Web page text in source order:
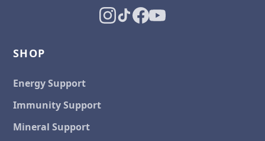
SHOP
Energy Support
Immunity Support
Mineral Support